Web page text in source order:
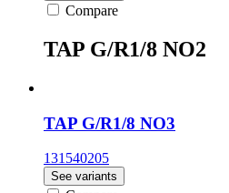
Compare
TAP G/R1/8 NO2
TAP G/R1/8 NO3
131540205
See variants